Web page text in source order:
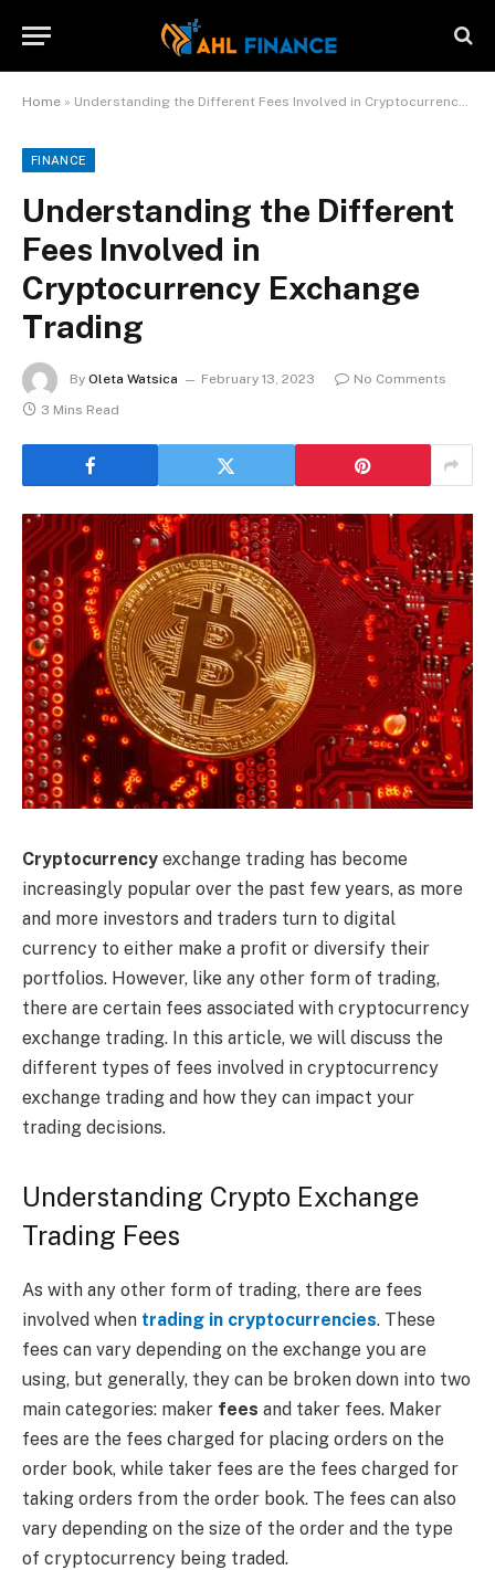
Home » Understanding the Different Fees Involved in Cryptocurrency Exchange Trading
FINANCE
Understanding the Different
Fees Involved in
Cryptocurrency Exchange
Trading
By Oleta Watsica February 13, 2023
No Comments
3 Mins Read
Cryptocurrency exchange trading has become
increasingly popular over the past few years, as more
and more investors and traders turn to digital
currency to either make a profit or diversify their
portfolios. However, like any other form of trading,
there are certain fees associated with cryptocurrency
exchange trading. In this article, we will discuss the
different types of fees involved in cryptocurrency
exchange trading and how they can impact your
trading decisions.
Understanding Crypto Exchange
Trading Fees
As with any other form of trading, there are fees
involved when trading in cryptocurrencies. These
fees can vary depending on the exchange you are
using, but generally, they can be broken down into two
main categories: maker fees and taker fees. Maker
fees are the fees charged for placing orders on the
order book, while taker fees are the fees charged for
taking orders from the order book. The fees can also
vary depending on the size of the order and the type
of cryptocurrency being traded.